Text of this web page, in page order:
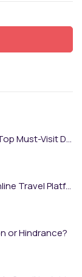
Discover the Magic of India: Top Must-Visit Destinations
Travel Implants Vs Robust Online Travel Platform: The Rise of Online Adaptation
or Hindrance?